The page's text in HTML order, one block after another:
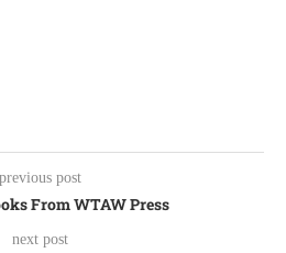
previous post
From WTAW Press
next post